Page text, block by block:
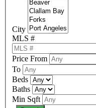
City
MLS #
Price From
To
Beds
Baths
Min Sqft